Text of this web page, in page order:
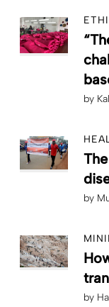
by
by
by